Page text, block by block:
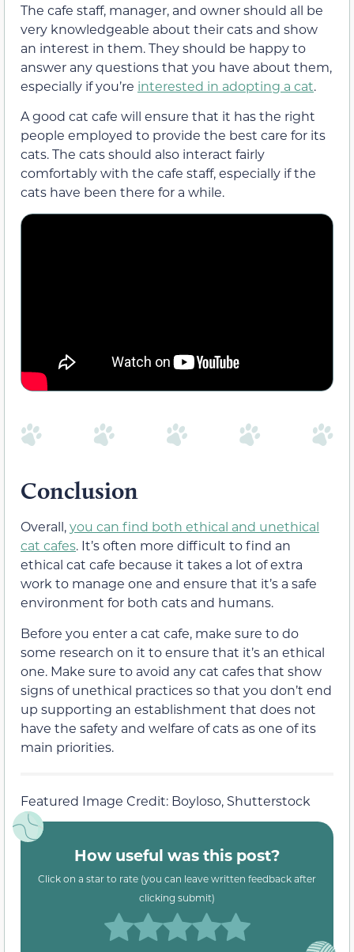
The cafe staff, manager, and owner should all be
very knowledgeable about their cats and show
an interest in them. They should be happy to
answer any questions that you have about them,
especially if you’re interested in adopting a cat.
A good cat cafe will ensure that it has the right
people employed to provide the best care for its
cats. The cats should also interact fairly
comfortably with the cafe staff, especially if the
cats have been there for a while.
Conclusion
Overall,you can find both ethical and unethical
cat cafes. It’s often more difficult to find an
ethical cat cafe because it takes a lot of extra
work to manage one and ensure that it’s a safe
environment for both cats and humans.
Before you enter a cat cafe, make sure to do
some research on it to ensure that it’s an ethical
one. Make sure to avoid any cat cafes that show
signs of unethical practices so that you don’t end
up supporting an establishment that does not
have the safety and welfare of cats as one of its
main priorities.
Featured Image Credit: Boyloso, Shutterstock
How useful was this post?
Click on a star to rate (you can leave written feedback after
clicking submit)